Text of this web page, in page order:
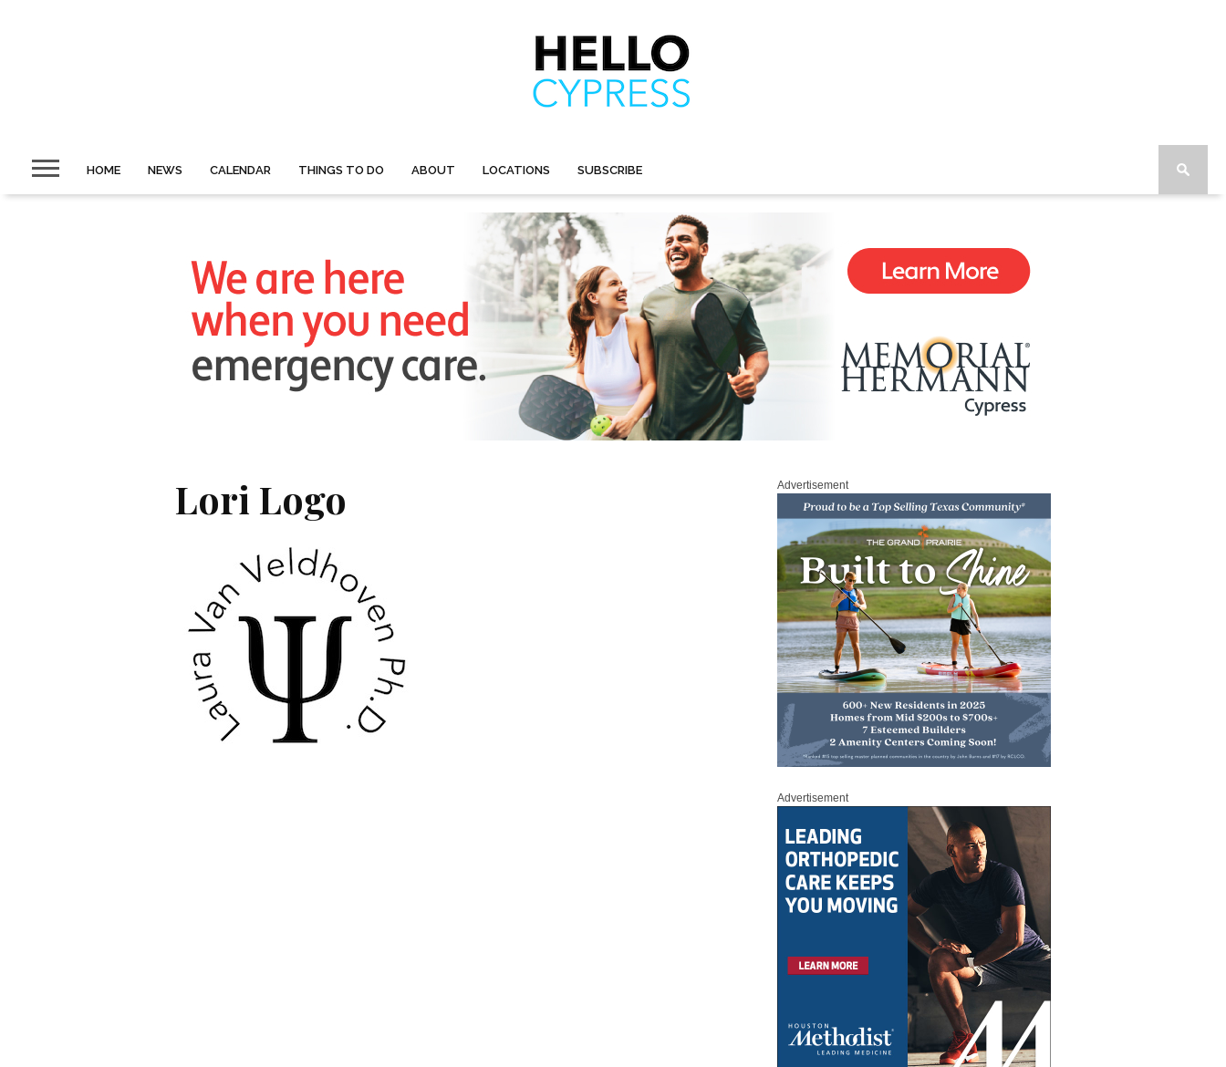
HOME NEWS CALENDAR THINGS TO DO ABOUT LOCATIONS SUBSCRIBE
Lori Logo Advertisement
Advertisement